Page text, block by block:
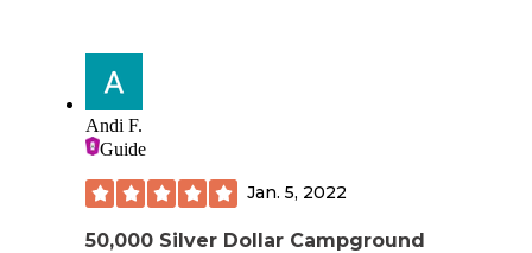
Andi F.
Guide
Jan. 5, 2022
50,000 Silver Dollar Campground